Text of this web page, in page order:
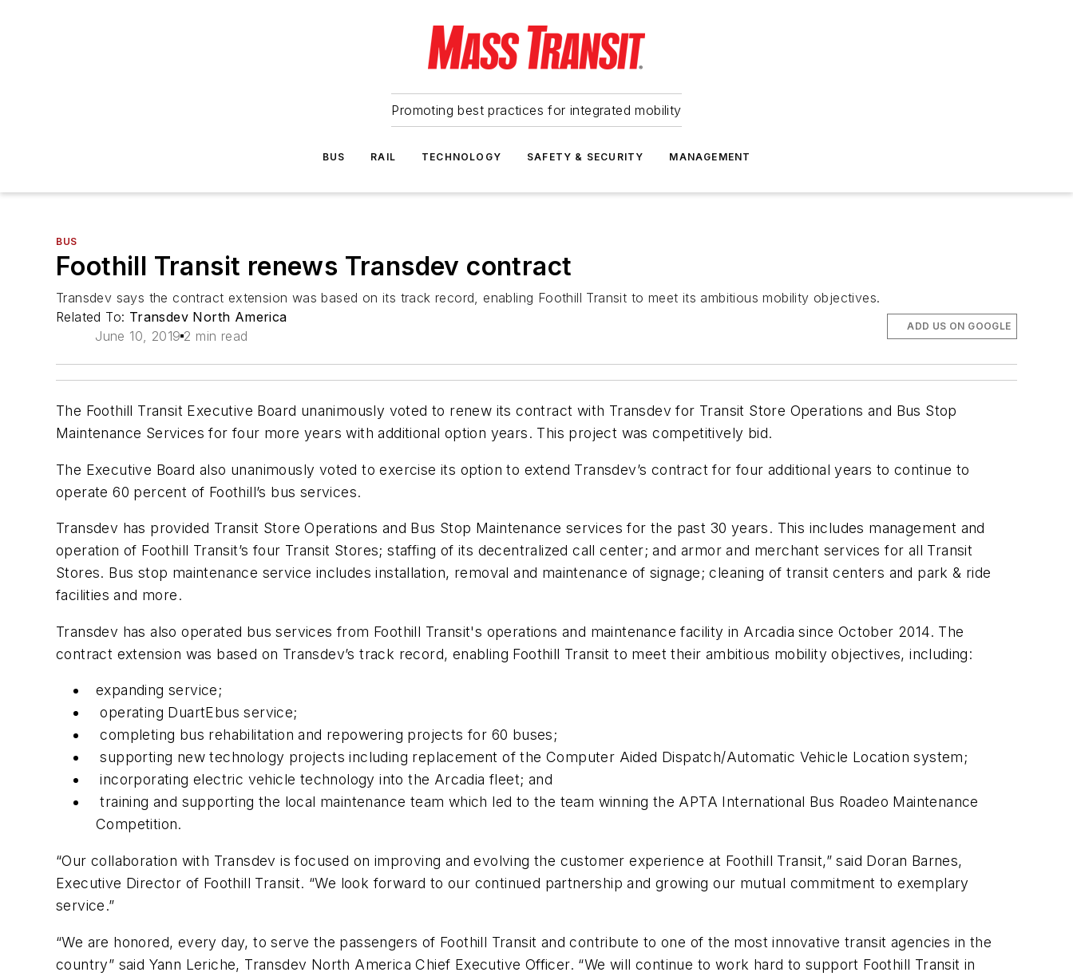
Promoting best practices for integrated mobility
BUS RAIL TECHNOLOGY SAFETY & SECURITY MANAGEMENT
BUS
Foothill Transit renews Transdev contract
Transdev says the contract extension was based on its track record, enabling Foothill Transit to meet its ambitious mobility objectives.
Related To: Transdev North America
June 10, 2019 2 min read
ADD US ON GOOGLE
The Foothill Transit Executive Board unanimously voted to renew its contract with Transdev for Transit Store Operations and Bus Stop
Maintenance Services for four more years with additional option years. This project was competitively bid.
The Executive Board also unanimously voted to exercise its option to extend Transdev’s contract for four additional years to continue to
operate 60 percent of Foothill’s bus services.
Transdev has provided Transit Store Operations and Bus Stop Maintenance services for the past 30 years. This includes management and
operation of Foothill Transit’s four Transit Stores; staffing of its decentralized call center; and armor and merchant services for all Transit
Stores. Bus stop maintenance service includes installation, removal and maintenance of signage; cleaning of transit centers and park & ride
facilities and more.
Transdev has also operated bus services from Foothill Transit's operations and maintenance facility in Arcadia since October 2014. The
contract extension was based on Transdev’s track record, enabling Foothill Transit to meet their ambitious mobility objectives, including:
expanding service;
operating DuartEbus service;
completing bus rehabilitation and repowering projects for 60 buses;
supporting new technology projects including replacement of the Computer Aided Dispatch/Automatic Vehicle Location system;
incorporating electric vehicle technology into the Arcadia fleet; and
training and supporting the local maintenance team which led to the team winning the APTA International Bus Roadeo Maintenance
Competition.
“Our collaboration with Transdev is focused on improving and evolving the customer experience at Foothill Transit,” said Doran Barnes,
Executive Director of Foothill Transit. “We look forward to our continued partnership and growing our mutual commitment to exemplary
service.”
“We are honored, every day, to serve the passengers of Foothill Transit and contribute to one of the most innovative transit agencies in the
country” said Yann Leriche, Transdev North America Chief Executive Officer. “We will continue to work hard to support Foothill Transit in